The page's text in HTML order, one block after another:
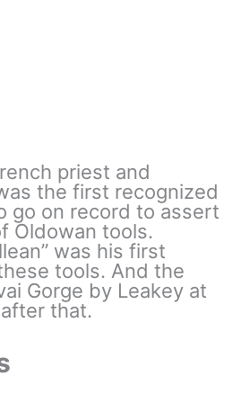
priest and
the first recognized
go on record to assert
Oldowan tools.
was his first
tools. And the
Gorge by Leakey at
that.